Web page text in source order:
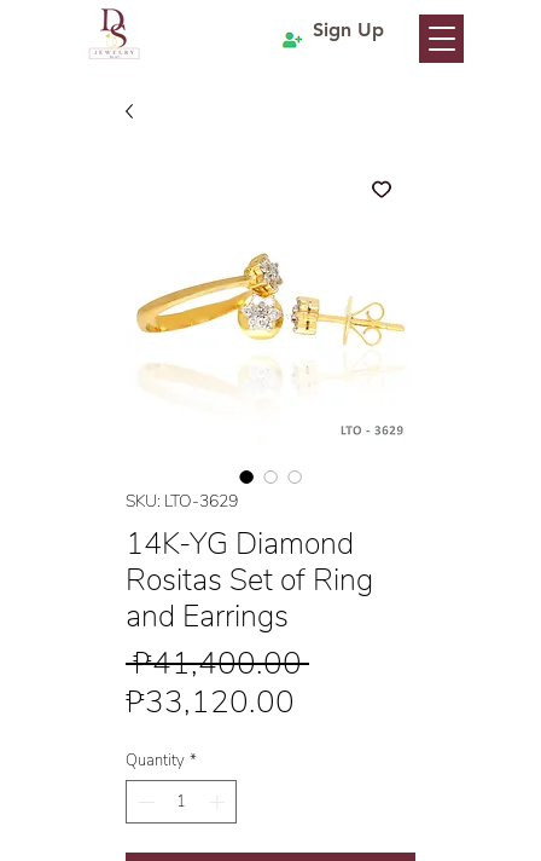
Sign Up
SKU: LTO-3629
14K-YG Diamond
Rositas Set of Ring
and Earrings
₱41,400.00 Regular
₱33,120.00
Quantity *